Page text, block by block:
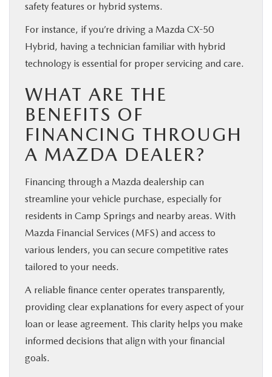
safety features or hybrid systems.
For instance, if you’re driving a Mazda CX-50
Hybrid, having a technician familiar with hybrid
technology is essential for proper servicing and care.
WHAT ARE THE
BENEFITS OF
FINANCING THROUGH
A MAZDA DEALER?
Financing through a Mazda dealership can
streamline your vehicle purchase, especially for
residents in Camp Springs and nearby areas. With
Mazda Financial Services (MFS) and access to
various lenders, you can secure competitive rates
tailored to your needs.
A reliable finance center operates transparently,
providing clear explanations for every aspect of your
loan or lease agreement. This clarity helps you make
informed decisions that align with your financial
goals.